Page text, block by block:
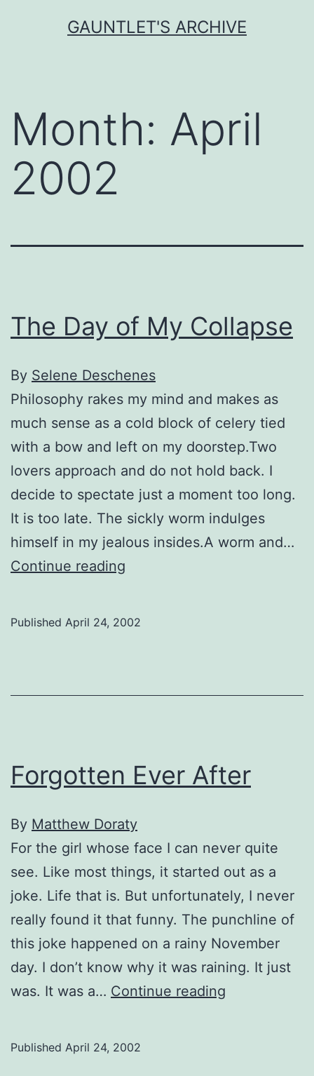
GAUNTLET'S ARCHIVE
Month: April
2002
The Day of My Collapse
By Selene Deschenes
Philosophy rakes my mind and makes as
much sense as a cold block of celery tied
with a bow and left on my doorstep.Two
lovers approach and do not hold back. I
decide to spectate just a moment too long.
It is too late. The sickly worm indulges
himself in my jealous insides.A worm and…
Continue reading
Published April 24, 2002
Forgotten Ever After
By Matthew Doraty
For the girl whose face I can never quite
see. Like most things, it started out as a
joke. Life that is. But unfortunately, I never
really found it that funny. The punchline of
this joke happened on a rainy November
day. I don’t know why it was raining. It just
was. It was a… Continue reading
Published April 24, 2002